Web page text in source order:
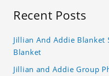
Recent Posts
Jillian And Addie Blanket
Blanket
Jillian and Addie Group